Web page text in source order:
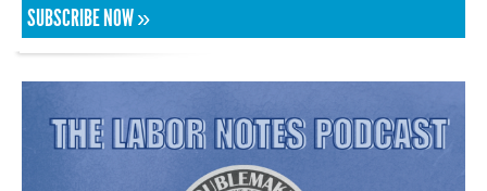
SUBSCRIBE NOW »